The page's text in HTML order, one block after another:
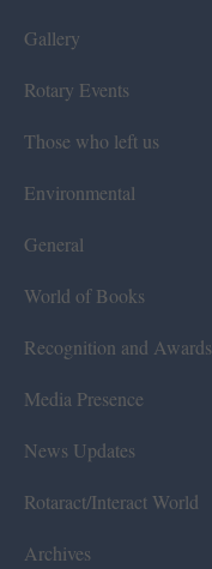
Gallery
Rotary Events
Those who left us
Environmental
General
World of Books
Recognition and Awards
Media Presence
News Updates
Rotaract/Interact World
Archives